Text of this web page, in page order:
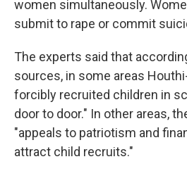
women simultaneously.
submit to rape or commit
The experts said that
sources, in some areas
forcibly recruited children in
door to door." In other areas,
"appeals to patriotism and
attract child recruits."